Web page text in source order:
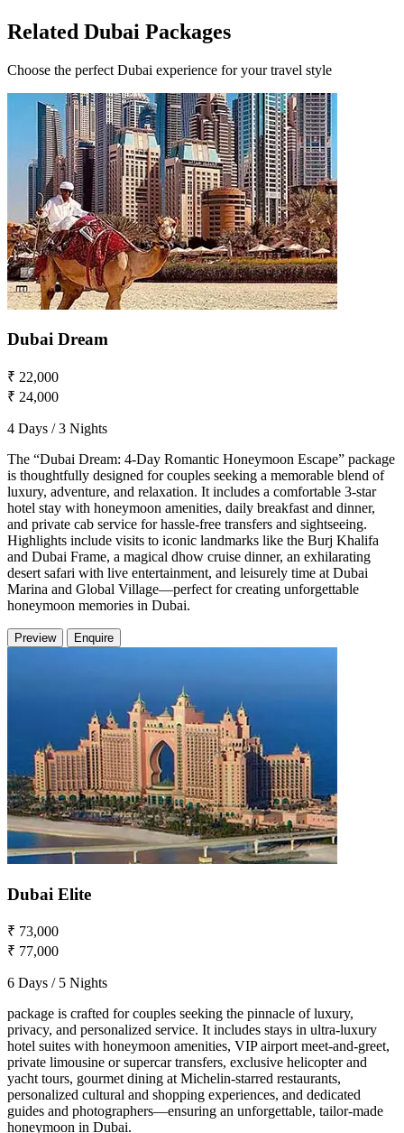
Related Dubai Packages
Choose the perfect Dubai experience for your travel style
Dubai Dream
₹ 22,000
₹ 24,000
4 Days / 3 Nights
The “Dubai Dream: 4-Day Romantic Honeymoon Escape” package
is thoughtfully designed for couples seeking a memorable blend of
luxury, adventure, and relaxation. It includes a comfortable 3-star
hotel stay with honeymoon amenities, daily breakfast and dinner,
and private cab service for hassle-free transfers and sightseeing.
Highlights include visits to iconic landmarks like the Burj Khalifa
and Dubai Frame, a magical dhow cruise dinner, an exhilarating
desert safari with live entertainment, and leisurely time at Dubai
Marina and Global Village—perfect for creating unforgettable
honeymoon memories in Dubai.
Preview Enquire
Dubai Elite
₹ 73,000
₹ 77,000
6 Days / 5 Nights
package is crafted for couples seeking the pinnacle of luxury,
privacy, and personalized service. It includes stays in ultra-luxury
hotel suites with honeymoon amenities, VIP airport meet-and-greet,
private limousine or supercar transfers, exclusive helicopter and
yacht tours, gourmet dining at Michelin-starred restaurants,
personalized cultural and shopping experiences, and dedicated
guides and photographers—ensuring an unforgettable, tailor-made
honeymoon in Dubai.